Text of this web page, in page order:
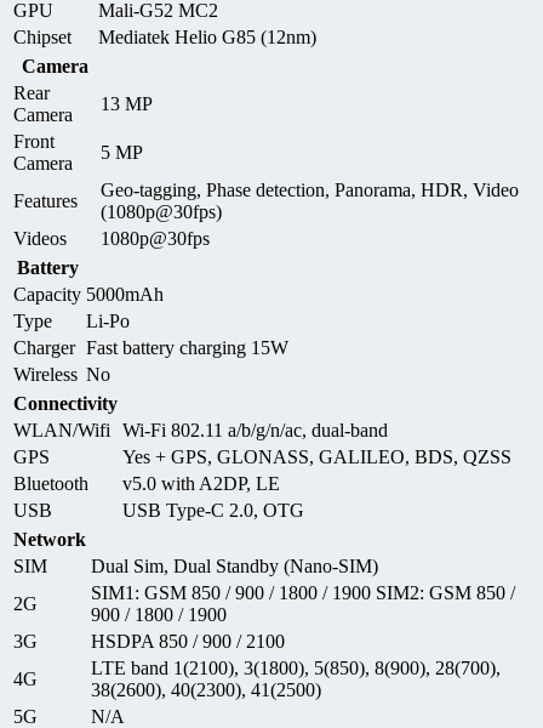
GPU
Mali-G52 MC2
Chipset
Mediatek Helio G85 (12nm)
Camera
Rear
Camera
13 MP
Front
Camera
5 MP
Features
Geo-tagging, Phase detection, Panorama, HDR, Video
(1080p@30fps)
Videos
1080p@30fps
Battery
Capacity 5000mAh
Type
Li-Po
Charger Fast battery charging 15W
Wireless No
Connectivity
WLAN/Wifi
Wi-Fi 802.11 a/b/g/n/ac, dual-band
GPS
Yes + GPS, GLONASS, GALILEO, BDS, QZSS
Bluetooth
v5.0 with A2DP, LE
USB
USB Type-C 2.0, OTG
Network
SIM
Dual Sim, Dual Standby (Nano-SIM)
2G
SIM1: GSM 850 / 900 / 1800 / 1900 SIM2: GSM 850 /
900 / 1800 / 1900
3G
HSDPA 850 / 900 / 2100
4G
LTE band 1(2100), 3(1800), 5(850), 8(900), 28(700),
38(2600), 40(2300), 41(2500)
5G
N/A